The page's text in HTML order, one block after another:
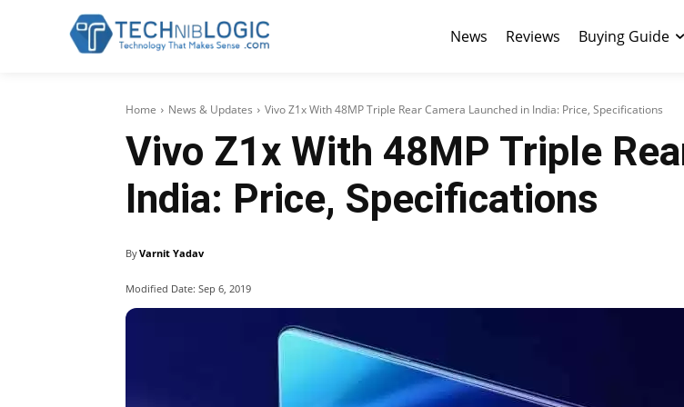
News Reviews Buying Guide
Home News & Updates Vivo Z1x With 48MP Triple Rear Camera Launched in India: Price, Specifications
Vivo Z1x With 48MP Triple
India: Price, Specifications
ByVarnit Yadav
Modified Date: Sep 6, 2019